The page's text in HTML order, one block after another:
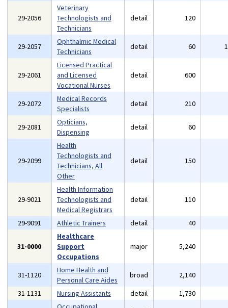
29-2056
Veterinary
Technologists and
Technicians
detail 120
29-2057
Ophthalmic Medical
Technicians
detail 60
29-2061
Licensed Practical
and Licensed
Vocational Nurses
detail 600
29-2072
Medical Records
Specialists
detail 210
29-2081
Opticians,
Dispensing
detail 60
29-2099
Health
Technologists and
Technicians, All
Other
detail 150
29-9021
Health Information
Technologists and
Medical Registrars
detail 110
29-9091 Athletic Trainers detail 40
31-0000
Healthcare
Support
Occupations
major 5,240
31-1120
Home Health and
Personal Care Aides
broad 2,140
31-1131
Nursing Assistants detail 1,730